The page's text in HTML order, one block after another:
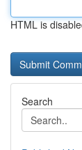
HTML is
Search